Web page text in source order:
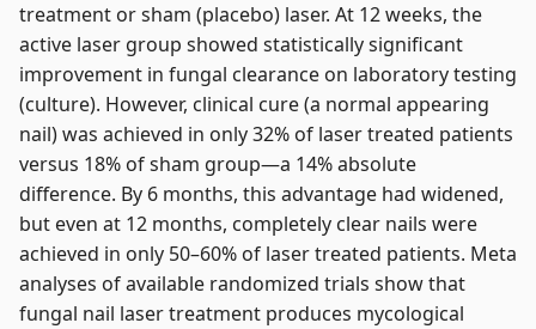
treatment or sham (placebo) laser. At 12 weeks, the
active laser group showed statistically significant
improvement in fungal clearance on laboratory testing
(culture). However, clinical cure (a normal appearing
nail) was achieved in only 32% of laser treated patients
versus 18% of sham group—a 14% absolute
difference. By 6 months, this advantage had widened,
but even at 12 months, completely clear nails were
achieved in only 50–60% of laser treated patients. Meta
analyses of available randomized trials show that
fungal nail laser treatment produces mycological